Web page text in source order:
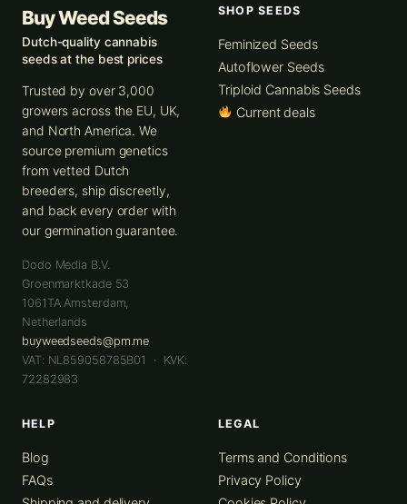
Buy Weed Seeds
Dutch-quality cannabis
seeds at the best prices
Trusted by over 3,000
growers across the EU, UK,
and North America. We
source premium genetics
from vetted Dutch
breeders, ship discreetly,
and back every order with
our germination guarantee.
Dodo Media B.V.
Groenmarktkade 53
1061TA Amsterdam,
Netherlands
buyweedseeds@pm.me
VAT: NL859058785B01 · KVK:
72282983
SHOP SEEDS
Feminized Seeds
Autoflower Seeds
Triploid Cannabis Seeds
Current deals
HELP
Blog
FAQs
LEGAL
Terms and Conditions
Privacy Policy